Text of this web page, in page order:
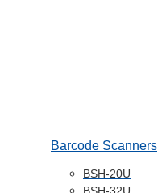
Barcode Scanners
BSH-20U